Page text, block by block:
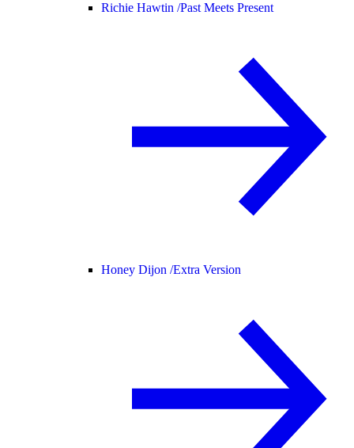
Richie Hawtin /Past Meets Present
Honey Dijon /Extra Version